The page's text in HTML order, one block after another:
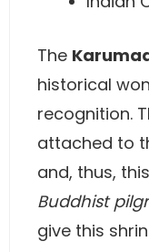
The
historical
recognition.
attached to
and, thus,
Buddhist
give this